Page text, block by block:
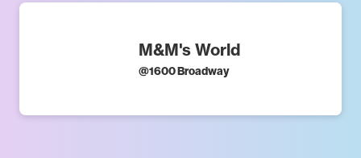
M&M's World
@1600 Broadway